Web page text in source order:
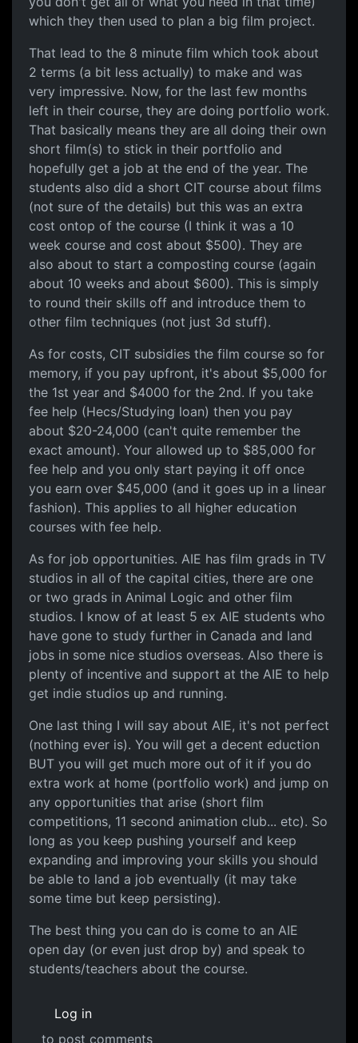
which they then used to plan a big film project.
That lead to the 8 minute film which took about
2 terms (a bit less actually) to make and was
very impressive. Now, for the last few months
left in their course, they are doing portfolio work.
That basically means they are all doing their own
short film(s) to stick in their portfolio and
hopefully get a job at the end of the year. The
students also did a short CIT course about films
(not sure of the details) but this was an extra
cost ontop of the course (I think it was a 10
week course and cost about $500). They are
also about to start a composting course (again
about 10 weeks and about $600). This is simply
to round their skills off and introduce them to
other film techniques (not just 3d stuff).
As for costs, CIT subsidies the film course so for
memory, if you pay upfront, it's about $5,000 for
the 1st year and $4000 for the 2nd. If you take
fee help (Hecs/Studying loan) then you pay
about $20-24,000 (can't quite remember the
exact amount). Your allowed up to $85,000 for
fee help and you only start paying it off once
you earn over $45,000 (and it goes up in a linear
fashion). This applies to all higher education
courses with fee help.
As for job opportunities. AIE has film grads in TV
studios in all of the capital cities, there are one
or two grads in Animal Logic and other film
studios. I know of at least 5 ex AIE students who
have gone to study further in Canada and land
jobs in some nice studios overseas. Also there is
plenty of incentive and support at the AIE to help
get indie studios up and running.
One last thing I will say about AIE, it's not perfect
(nothing ever is). You will get a decent eduction
BUT you will get much more out of it if you do
extra work at home (portfolio work) and jump on
any opportunities that arise (short film
competitions, 11 second animation club... etc). So
long as you keep pushing yourself and keep
expanding and improving your skills you should
be able to land a job eventually (it may take
some time but keep persisting).
The best thing you can do is come to an AIE
open day (or even just drop by) and speak to
students/teachers about the course.
Log in
to post comments